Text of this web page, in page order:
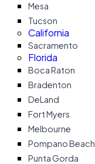
Mesa
Tucson
California
Sacramento
Florida
Boca Raton
Bradenton
DeLand
Fort Myers
Melbourne
Pompano Beach
Punta Gorda